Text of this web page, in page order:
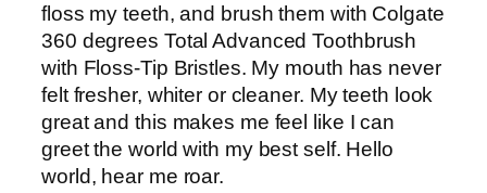
floss my teeth, and brush them with Colgate
360 degrees Total Advanced Toothbrush
with Floss-Tip Bristles. My mouth has never
felt fresher, whiter or cleaner. My teeth look
great and this makes me feel like I can
greet the world with my best self. Hello
world, hear me roar.